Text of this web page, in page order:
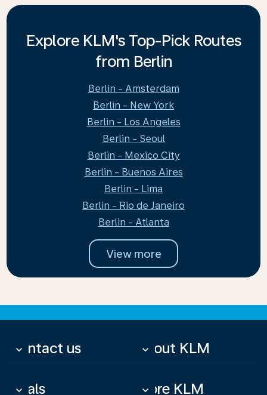
Explore KLM's Top-Pick Routes
from Berlin
Berlin - Amsterdam
Berlin - New York
Berlin - Los Angeles
Berlin - Seoul
Berlin - Mexico City
Berlin - Buenos Aires
Berlin - Lima
Berlin - Rio de Janeiro
Berlin - Atlanta
View more
Contact us
keyboard_arrow_down About KLM
keyboard_arrow_down
Deals
keyboard_arrow_down More KLM
keyboard_arrow_down